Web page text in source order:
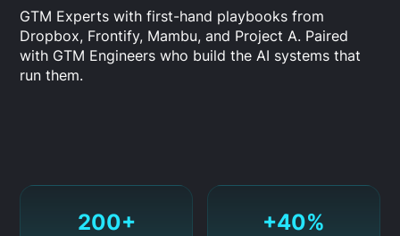
GTM Experts with first-hand playbooks from
Dropbox, Frontify, Mambu, and Project A. Paired
with GTM Engineers who build the AI systems that
run them.
200+ +40%